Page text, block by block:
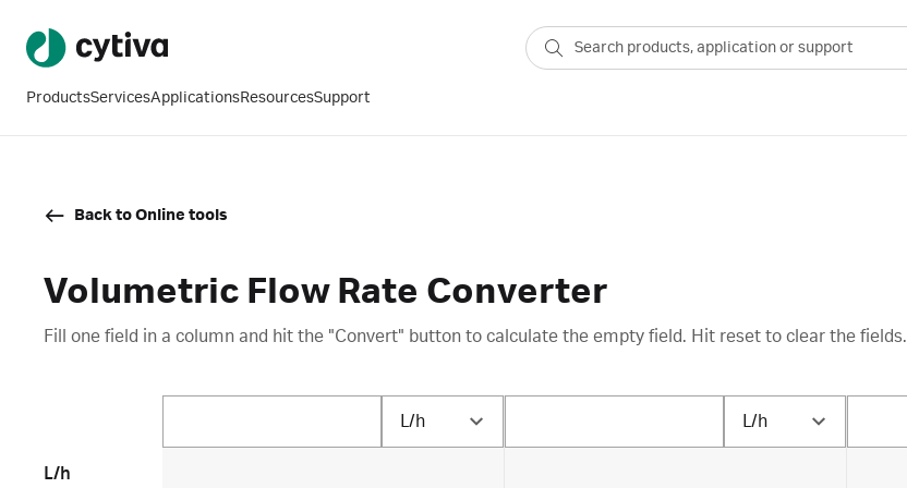
ProductsServicesApplicationsResourcesSupport
Back to Online tools
Volumetric Flow Rate Converter
Fill one field in a column and hit the "Convert" button to calculate the empty field. Hit reset to clear the fields.
L/h
L/h L/h